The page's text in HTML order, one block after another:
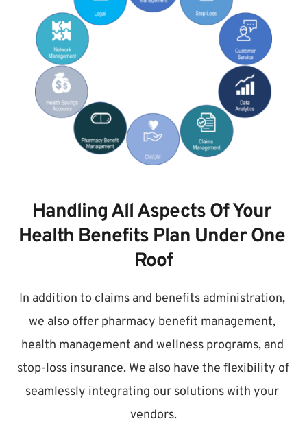
Handling All Aspects Of Your
Health Benefits Plan Under One
Roof
In addition to claims and benefits administration,
we also offer pharmacy benefit management,
health management and wellness programs, and
stop-loss insurance. We also have the flexibility of
seamlessly integrating our solutions with your
vendors.